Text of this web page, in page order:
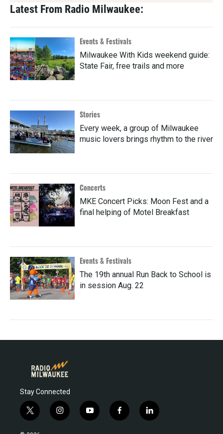
Latest From Radio Milwaukee:
Events & Festivals
Milwaukee With Kids weekend guide:
State Fair, free trails and more
Stories
Every week, a group of Milwaukee
music lovers brings rhythm to the river
Concerts
MKE Concert Picks: Moon Fest and a
final helping of Motel Breakfast
Events & Festivals
The 19th annual Run Back to School is
in session Aug. 22
Stay Connected
t
w
i
n
y
o
f
a
l
i